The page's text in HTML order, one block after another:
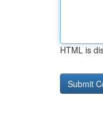
HTML is